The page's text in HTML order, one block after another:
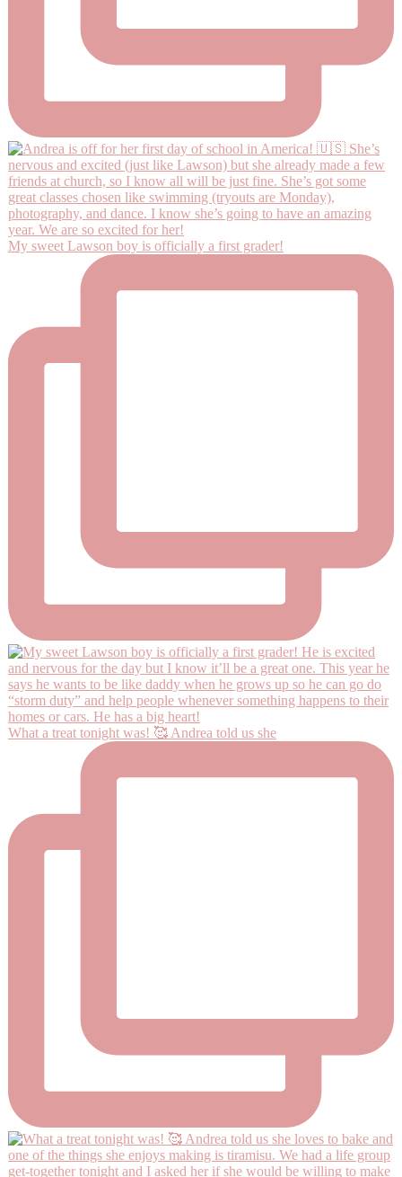
My sweet Lawson boy is officially a first grader!
What a treat tonight was! 🥰 Andrea told us she